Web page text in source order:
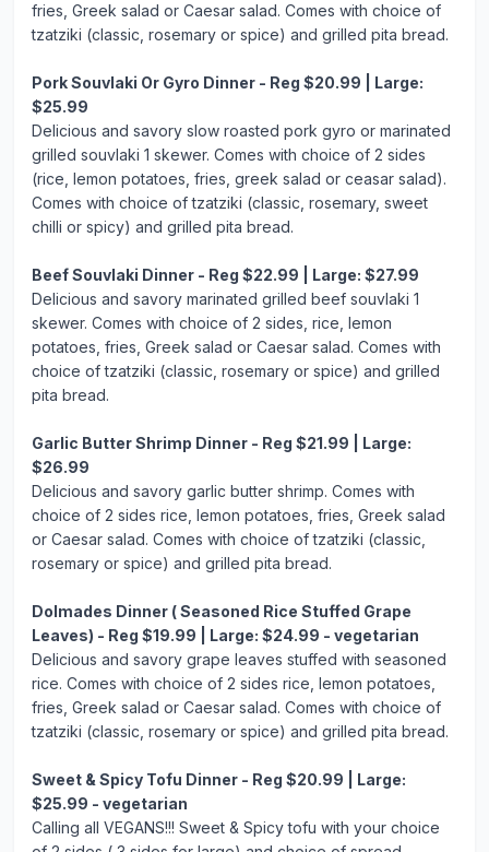
fries, Greek salad or Caesar salad. Comes with choice of
tzatziki (classic, rosemary or spice) and grilled pita bread.
Pork Souvlaki Or Gyro Dinner - Reg $20.99 | Large:
$25.99
Delicious and savory slow roasted pork gyro or marinated
grilled souvlaki 1 skewer. Comes with choice of 2 sides
(rice, lemon potatoes, fries, greek salad or ceasar salad).
Comes with choice of tzatziki (classic, rosemary, sweet
chilli or spicy) and grilled pita bread.
Beef Souvlaki Dinner - Reg $22.99 | Large: $27.99
Delicious and savory marinated grilled beef souvlaki 1
skewer. Comes with choice of 2 sides, rice, lemon
potatoes, fries, Greek salad or Caesar salad. Comes with
choice of tzatziki (classic, rosemary or spice) and grilled
pita bread.
Garlic Butter Shrimp Dinner - Reg $21.99 | Large:
$26.99
Delicious and savory garlic butter shrimp. Comes with
choice of 2 sides rice, lemon potatoes, fries, Greek salad
or Caesar salad. Comes with choice of tzatziki (classic,
rosemary or spice) and grilled pita bread.
Dolmades Dinner ( Seasoned Rice Stuffed Grape
Leaves) - Reg $19.99 | Large: $24.99 - vegetarian
Delicious and savory grape leaves stuffed with seasoned
rice. Comes with choice of 2 sides rice, lemon potatoes,
fries, Greek salad or Caesar salad. Comes with choice of
tzatziki (classic, rosemary or spice) and grilled pita bread.
Sweet & Spicy Tofu Dinner - Reg $20.99 | Large:
$25.99 - vegetarian
Calling all VEGANS!!! Sweet & Spicy tofu with your choice